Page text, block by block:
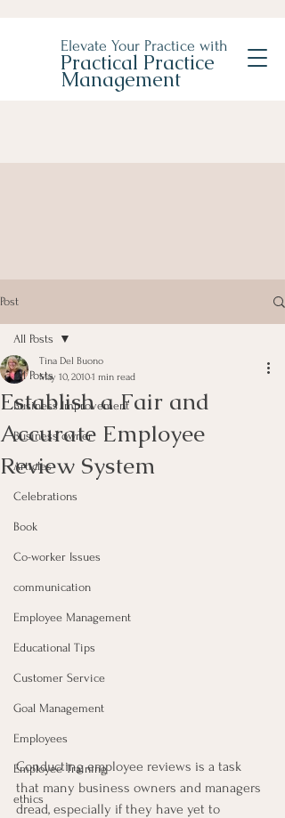
Elevate Your Practice with
Practical Practice
Management
Post
All Posts
Business Improvement
Business owner
Articles
Celebrations
Book
Co-worker Issues
communication
Employee Management
Educational Tips
Customer Service
Goal Management
Employees
Employee Training
ethics
All Posts
Establish a Fair and
Accurate Employee
Review System
Tina Del Buono
May 10, 20101 min read
Conducting employee reviews is a task
that many business owners and managers
dread, especially if they have yet to